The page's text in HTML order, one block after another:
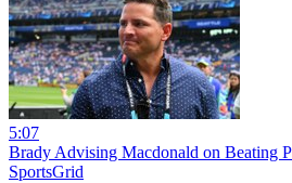
5:07
Brady Advising Macdonald on Beating
SportsGrid